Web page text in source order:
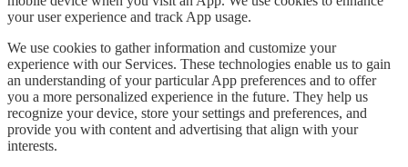
your user experience and track App usage.
We use cookies to gather information and customize your
experience with our Services. These technologies enable us to gain
an understanding of your particular App preferences and to offer
you a more personalized experience in the future. They help us
recognize your device, store your settings and preferences, and
provide you with content and advertising that align with your
interests.